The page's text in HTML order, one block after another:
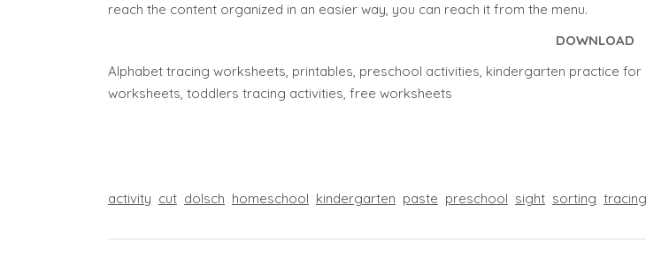
reach the content organized in an easier way, you can reach it from the menu.
DOWNLOAD
Alphabet tracing worksheets, printables, preschool activities, kindergarten practice
worksheets, toddlers tracing activities, free worksheets
activity cut dolsch homeschool kindergarten paste preschool sight sorting tracing